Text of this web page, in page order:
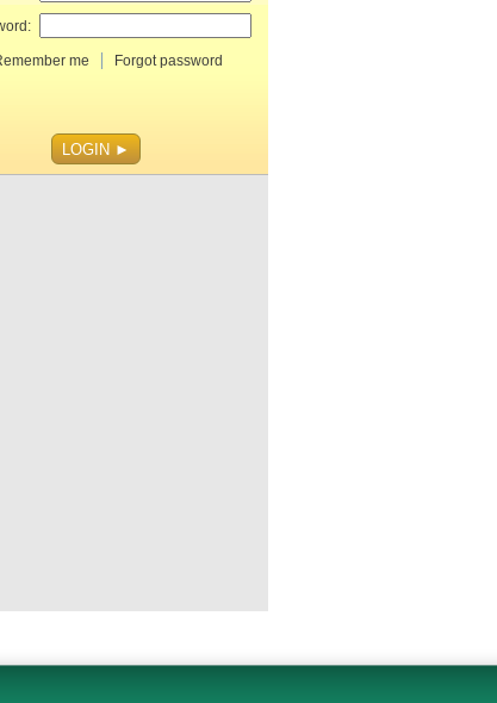
me Forgot password